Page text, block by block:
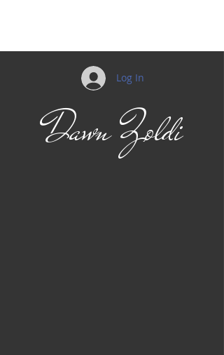
Log In
Dawn Zoldi